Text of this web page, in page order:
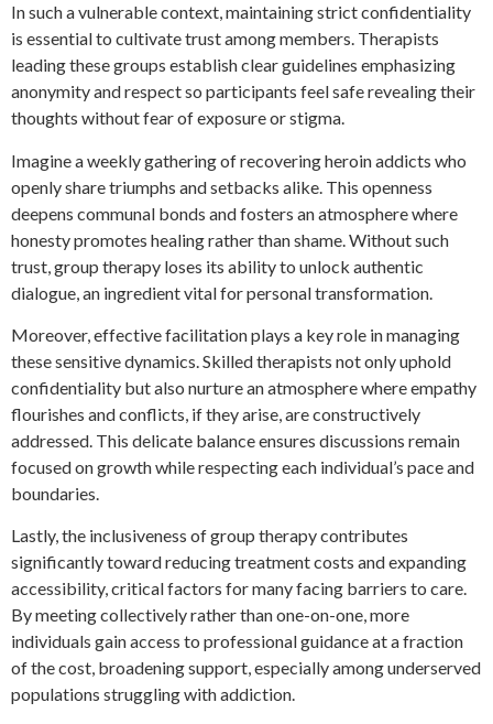
In such a vulnerable context, maintaining strict confidentiality
is essential to cultivate trust among members. Therapists
leading these groups establish clear guidelines emphasizing
anonymity and respect so participants feel safe revealing their
thoughts without fear of exposure or stigma.
Imagine a weekly gathering of recovering heroin addicts who
openly share triumphs and setbacks alike. This openness
deepens communal bonds and fosters an atmosphere where
honesty promotes healing rather than shame. Without such
trust, group therapy loses its ability to unlock authentic
dialogue, an ingredient vital for personal transformation.
Moreover, effective facilitation plays a key role in managing
these sensitive dynamics. Skilled therapists not only uphold
confidentiality but also nurture an atmosphere where empathy
flourishes and conflicts, if they arise, are constructively
addressed. This delicate balance ensures discussions remain
focused on growth while respecting each individual’s pace and
boundaries.
Lastly, the inclusiveness of group therapy contributes
significantly toward reducing treatment costs and expanding
accessibility, critical factors for many facing barriers to care.
By meeting collectively rather than one-on-one, more
individuals gain access to professional guidance at a fraction
of the cost, broadening support, especially among underserved
populations struggling with addiction.